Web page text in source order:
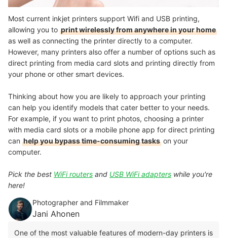
Most current inkjet printers support Wifi and USB printing,
allowing you to print wirelessly from anywhere in your home
as well as connecting the printer directly to a computer.
However, many printers also offer a number of options such as
direct printing from media card slots and printing directly from
your phone or other smart devices.
Thinking about how you are likely to approach your printing
can help you identify models that cater better to your needs.
For example, if you want to print photos, choosing a printer
with media card slots or a mobile phone app for direct printing
can help you bypass time-consuming tasks on your
computer.
Pick the best WiFi routers and USB WiFi adapters while you're
here!
Photographer and Filmmaker
Jani Ahonen
One of the most valuable features of modern-day printers is